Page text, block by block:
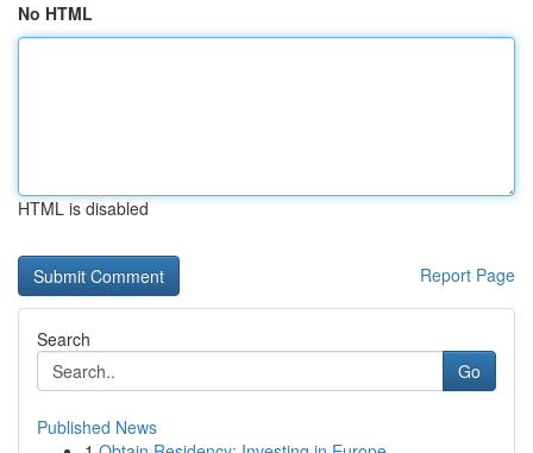
No HTML
HTML is disabled
Report Page
Search
Go
Published News